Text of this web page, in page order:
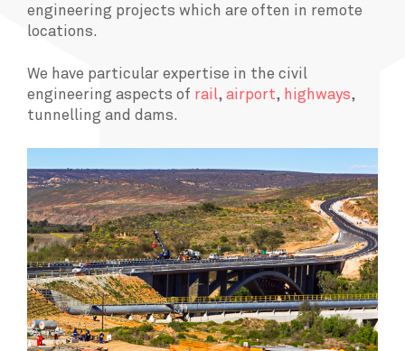
engineering projects which are often in remote
locations.
We have particular expertise in the civil
engineering aspects of rail, airport, highways,
tunnelling and dams.